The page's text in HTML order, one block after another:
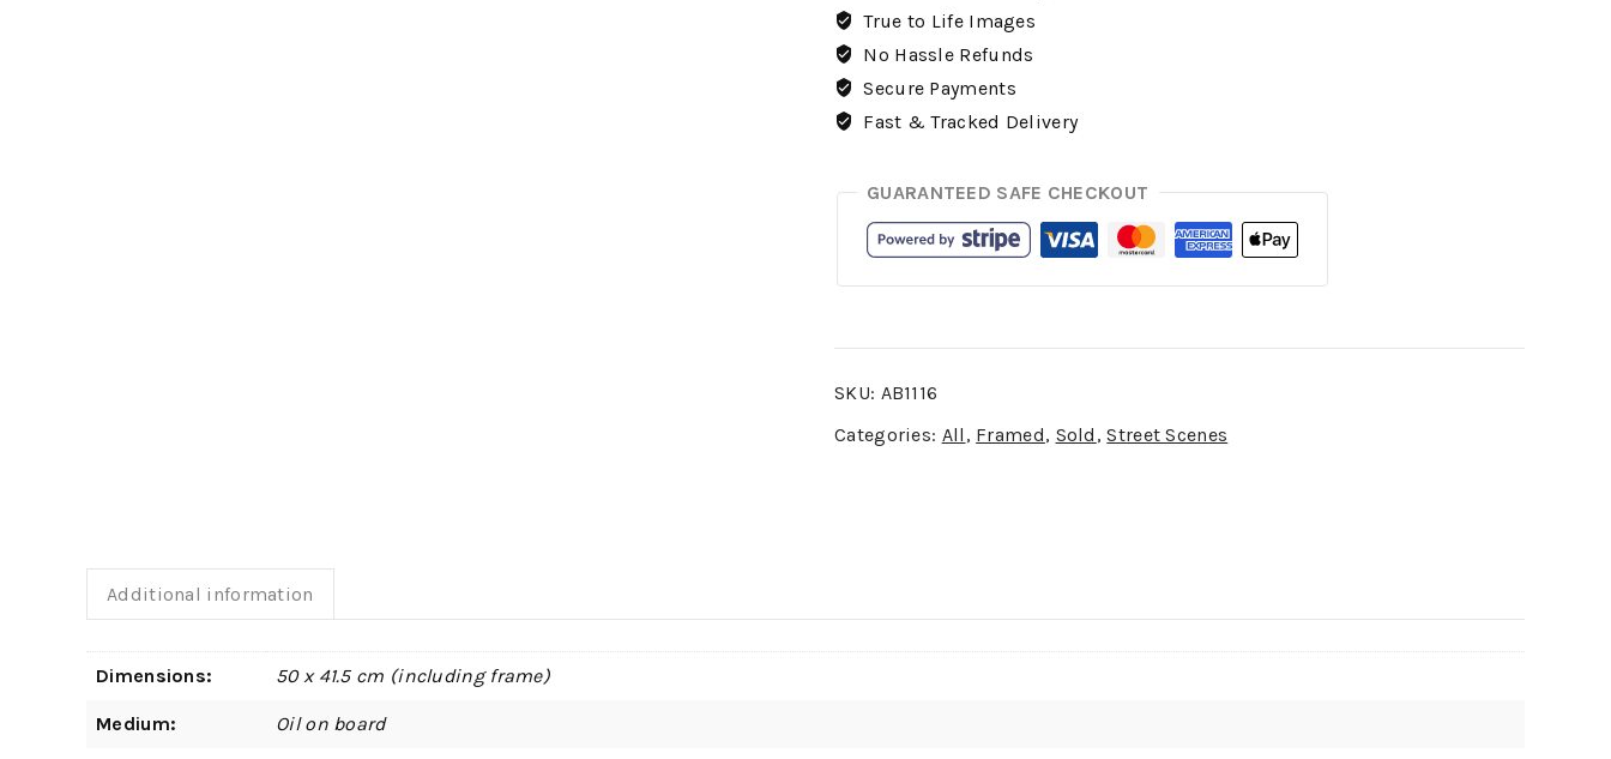
True to Life Images
No Hassle Refunds
Secure Payments
Fast & Tracked Delivery
GUARANTEED SAFE CHECKOUT
SKU: AB1116
Categories: All , Framed, Sold ,Street Scenes
Additional information
Dimensions: 50 x 41.5 cm (including frame)
Medium: Oil on board